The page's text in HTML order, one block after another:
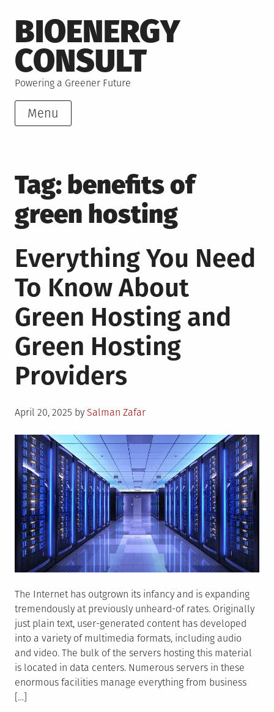
to
content
BIOENERGY
CONSULT
Powering a Greener Future
Menu
Tag: benefits of
green hosting
Everything You Need
To Know About
Green Hosting and
Green Hosting
Providers
Posted
April 20, 2025 by Salman Zafar
The Internet has outgrown its infancy and is expanding
tremendously at previously unheard-of rates. Originally
just plain text, user-generated content has developed
into a variety of multimedia formats, including audio
and video. The bulk of the servers hosting this material
is located in data centers. Numerous servers in these
enormous facilities manage everything from business
[…]